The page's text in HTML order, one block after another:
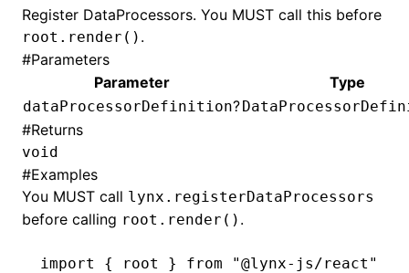
Register DataProcessors. You MUST call this before
root.render() .
#Parameters
Parameter
Type
dataProcessorDefinition?
#Returns
void
#Examples
You MUST call lynx.registerDataProcessors
before calling root.render() .
import { root } from "@lynx-js/react"